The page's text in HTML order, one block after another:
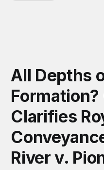
All Depths
Clarifies
River v.